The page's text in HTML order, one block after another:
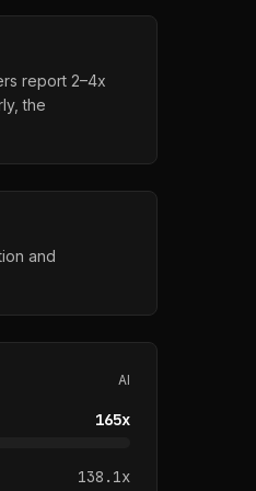
report 2–4x
the
and
AI
165x
138.1x